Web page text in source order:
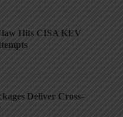
Hits CISA KEV
Deliver Cross-